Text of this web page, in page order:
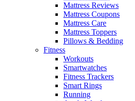
Mattress Reviews
Mattress Coupons
Mattress Care
Mattress Toppers
Pillows & Bedding
Fitness
Workouts
Smartwatches
Fitness Trackers
Smart Rings
Running